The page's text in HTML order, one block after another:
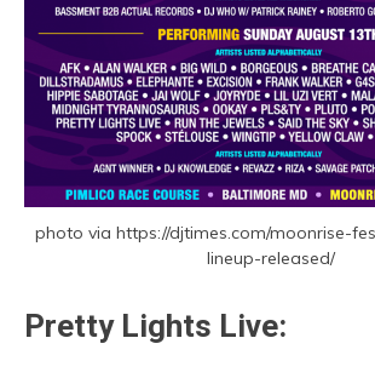
photo via https://djtimes.com/moonrise-
lineup-released/
Pretty Lights Live: